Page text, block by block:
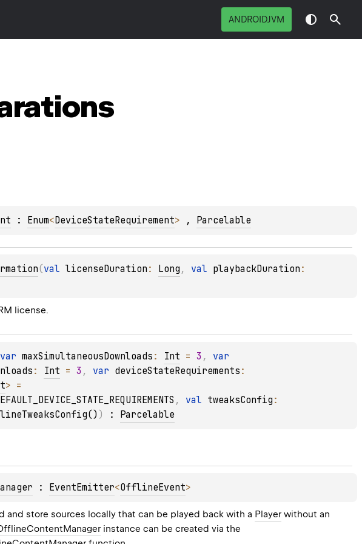
ANDROIDJVM
: Enum<DeviceStateRequirement> , Parcelable
(val licenseDuration : Long , val playbackDuration
license.
var maxSimultaneousDownloads : Int = 3 ,
: Int = 3 , var deviceStateRequirements
>
, val tweaksConfig
) : Parcelable
: EventEmitter<OfflineEvent>
and store sources locally that can be played back with a Player without an